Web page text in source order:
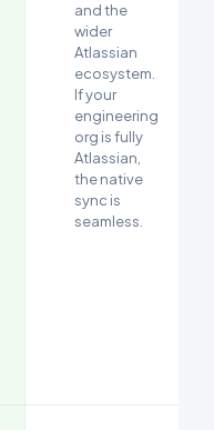
and the
wider
Atlassian
ecosystem.
If your
engineering
org is fully
Atlassian,
the native
sync is
seamless.